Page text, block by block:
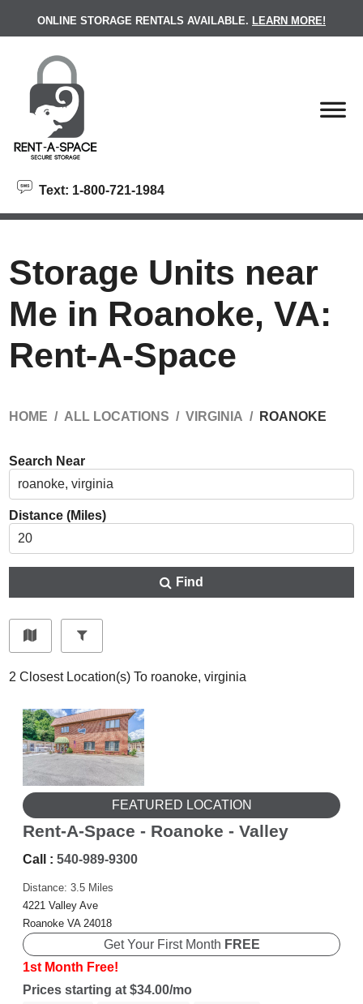
ONLINE STORAGE RENTALS AVAILABLE. LEARN MORE!
Text: 1-800-721-1984
Storage Units near
Me in Roanoke, VA:
Rent-A-Space
HOME ALL LOCATIONS VIRGINIA ROANOKE
Search Near
Distance (Miles)
Find
2 Closest Location(s) To roanoke, virginia
FEATURED LOCATION
Rent-A-Space - Roanoke - Valley
Call :540-989-9300
Distance: 3.5 Miles
4221 Valley Ave
Roanoke VA 24018
Get Your First Month FREE
1st Month Free!
Prices starting at $34.00/mo